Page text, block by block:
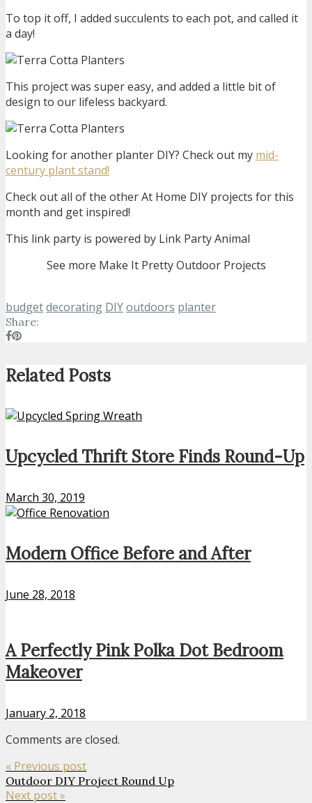
To top it off, I added succulents to each pot, and called it
a day!
This project was super easy, and added a little bit of
design to our lifeless backyard.
Looking for another planter DIY? Check out my mid-
century plant stand!
Check out all of the other At Home DIY projects for this
month and get inspired!
This link party is powered by Link Party Animal
See more Make It Pretty Outdoor Projects
budgetdecorating DIYoutdoors planter
Share:
Related Posts
Upcycled Thrift Store Finds Round-Up
March 30, 2019
Modern Office Before and After
June 28, 2018
A Perfectly Pink Polka Dot Bedroom
Makeover
January 2, 2018
Comments are closed.
« Previous post
Outdoor DIY Project Round Up
Next post »